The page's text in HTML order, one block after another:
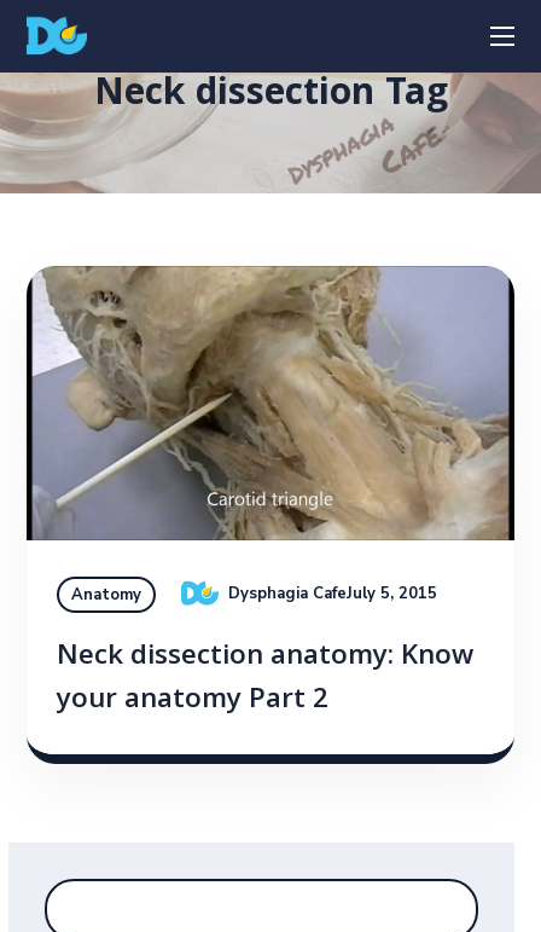
Neck dissection Tag
Anatomy Dysphagia CafeJuly 5, 2015
Neck dissection anatomy: Know
your anatomy Part 2